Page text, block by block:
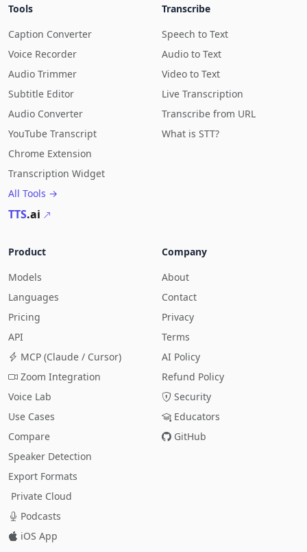
Tools
Caption Converter
Voice Recorder
Audio Trimmer
Subtitle Editor
Audio Converter
YouTube Transcript
Chrome Extension
Transcription Widget
All Tools →
TTS.ai
Transcribe
Speech to Text
Audio to Text
Video to Text
Live Transcription
Transcribe from URL
What is STT?
Product
Models
Languages
Pricing
API
MCP (Claude / Cursor)
Zoom Integration
Voice Lab
Use Cases
Compare
Speaker Detection
Export Formats
Private Cloud
Podcasts
iOS App
Company
About
Contact
Privacy
Terms
AI Policy
Refund Policy
Security
Educators
GitHub